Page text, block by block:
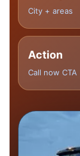
City + areas
Action
Call now CTA